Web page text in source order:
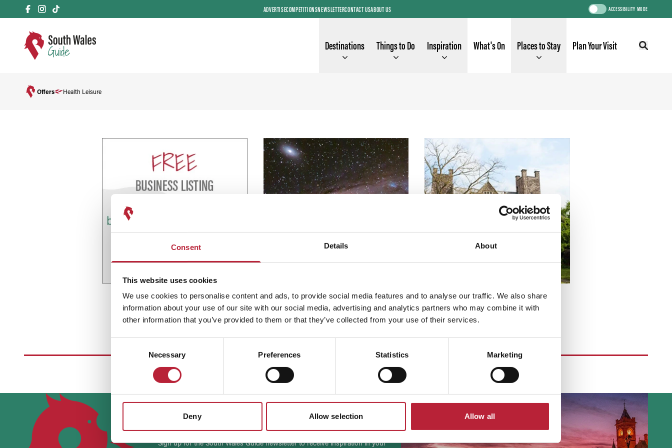
Consent Details About
This website uses cookies
We use cookies to personalise content and ads, to provide social media features and to analyse our traffic. We also share
information about your use of our site with our social media, advertising and analytics partners who may combine it with
other information that you’ve provided to them or that they’ve collected from your use of their services.
Selection
Necessary Preferences Statistics Marketing
Deny Allow selection Allow all
ADVERTISECOMPETITIONSNEWSLETTERCONTACT USABOUT US ACCESSIBILITY MODE
Destinations Things to Do Inspiration What's On Places to Stay Plan Your Visit
Offers Health Leisure
Stay up to date
Sign up for the South Wales Guide newsletter to receive inspiration in your